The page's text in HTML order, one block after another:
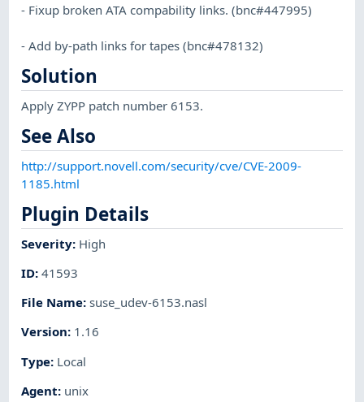
- Fixup broken ATA compability links. (bnc#447995)
- Add by-path links for tapes (bnc#478132)
Solution
Apply ZYPP patch number 6153.
See Also
http://support.novell.com/security/cve/CVE-2009-
1185.html
Plugin Details
Severity: High
ID:41593
File Name:suse_udev-6153.nasl
Version: 1.16
Type: Local
Agent: unix